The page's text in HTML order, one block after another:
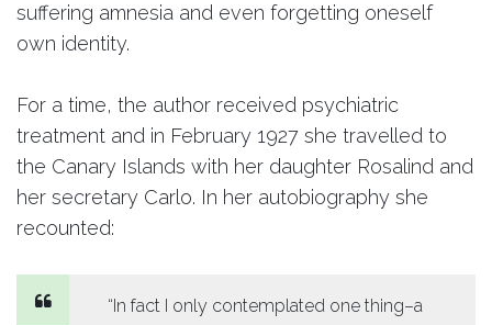
suffering amnesia and even forgetting oneself
own identity.
For a time, the author received psychiatric
treatment and in February 1927 she travelled to
the Canary Islands with her daughter Rosalind and
her secretary Carlo. In her autobiography she
recounted:
“In fact I only contemplated one thing–a